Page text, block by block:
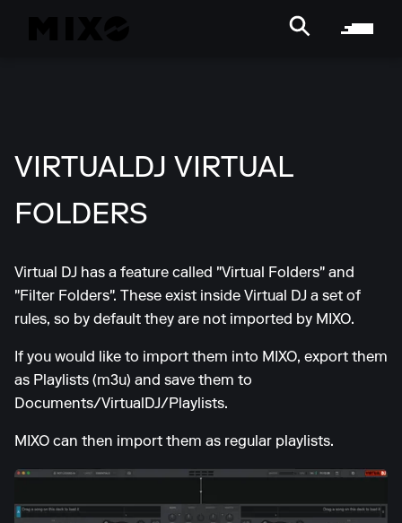
VIRTUALDJ VIRTUAL
FOLDERS
Virtual DJ has a feature called "Virtual Folders" and
"Filter Folders". These exist inside Virtual DJ a set of
rules, so by default they are not imported by MIXO.
If you would like to import them into MIXO, export them
as Playlists (m3u) and save them to
Documents/VirtualDJ/Playlists.
MIXO can then import them as regular playlists.